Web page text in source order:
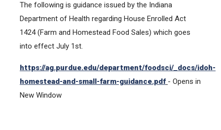
The following is guidance issued by the Indiana
Department of Health regarding House Enrolled Act
1424 (Farm and Homestead Food Sales) which goes
into effect July 1st.
https://ag.purdue.edu/department/foodsci/_docs/idoh-
homestead-and-small-farm-guidance.pdf - Opens in
New Window